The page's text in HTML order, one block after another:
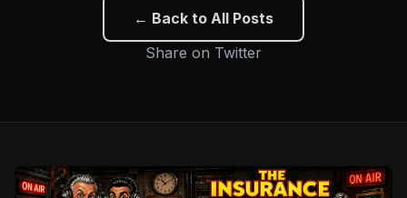
← Back to All Posts
Share on Twitter